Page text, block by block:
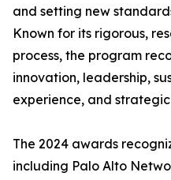
and setting new
Known for its rigorous,
process, the program
innovation, leadership,
experience, and
The 2024 awards
including Palo Alto